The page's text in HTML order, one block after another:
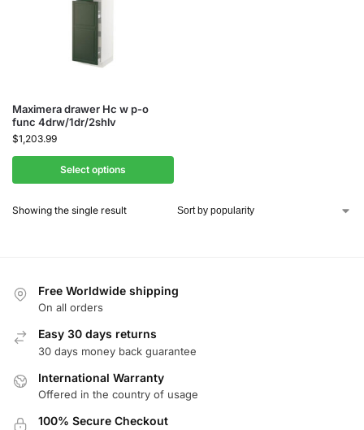
Maximera drawer Hc w p-o
func 4drw/1dr/2shlv
$1,203.99
Select options
Showing the single result
Free Worldwide shipping
On all orders
Easy 30 days returns
30 days money back guarantee
International Warranty
Offered in the country of usage
100% Secure Checkout